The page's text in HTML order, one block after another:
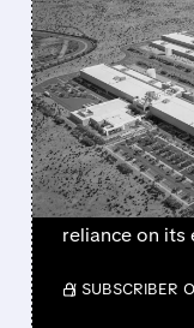
META
LEASE
The move
for Meta
reliance on its
/ SUBSCRIBER